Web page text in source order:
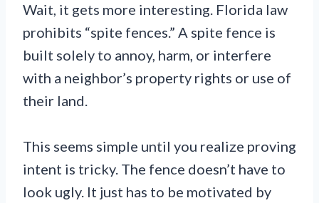
Wait, it gets more interesting. Florida law
prohibits “spite fences.” A spite fence is
built solely to annoy, harm, or interfere
with a neighbor’s property rights or use of
their land.
This seems simple until you realize proving
intent is tricky. The fence doesn’t have to
look ugly. It just has to be motivated by